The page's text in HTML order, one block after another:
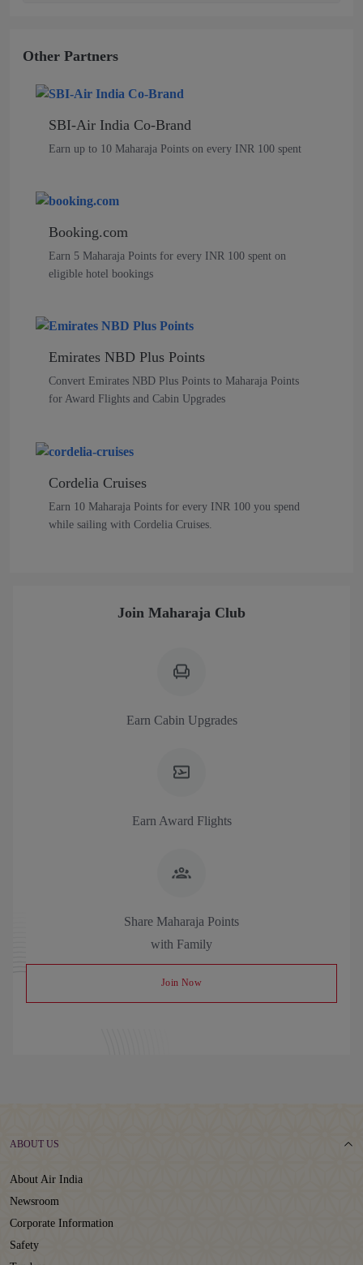
Other Partners
SBI-Air India Co-Brand
Earn up to 10 Maharaja Points on every INR 100 spent
Booking.com
Earn 5 Maharaja Points for every INR 100 spent on
eligible hotel bookings
Emirates NBD Plus Points
Convert Emirates NBD Plus Points to Maharaja Points
for Award Flights and Cabin Upgrades
Cordelia Cruises
Earn 10 Maharaja Points for every INR 100 you spend
while sailing with Cordelia Cruises.
Join Maharaja Club
Earn Cabin Upgrades
Earn Award Flights
Share Maharaja Points
with Family
Join Now
ABOUT US
About Air India
Newsroom
Corporate Information
Safety